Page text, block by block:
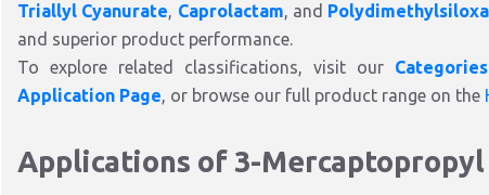
Triallyl Cyanurate, Caprolactam, and
and superior product performance.
To explore related classifications, visit our
Application Page, or browse our full product range on the
Applications of 3-